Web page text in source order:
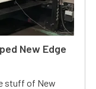
New Edge
stuff of New